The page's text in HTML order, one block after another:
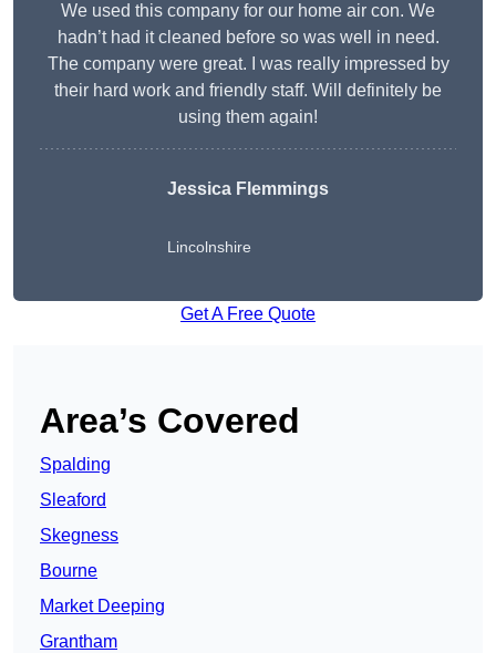
We used this company for our home air con. We
hadn’t had it cleaned before so was well in need.
The company were great. I was really impressed by
their hard work and friendly staff. Will definitely be
using them again!
Jessica Flemmings
Lincolnshire
Get A Free Quote
Area’s Covered
Spalding
Sleaford
Skegness
Bourne
Market Deeping
Grantham